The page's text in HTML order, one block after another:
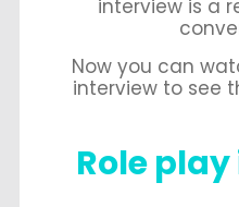
interview is a
Now you can
interview to see
Role